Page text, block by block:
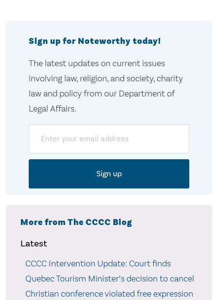
Sign up for Noteworthy today!
The latest updates on current issues
involving law, religion, and society, charity
law and policy from our Department of
Legal Affairs.
More from The CCCC Blog
Latest
CCCC Intervention Update: Court finds
Quebec Tourism Minister’s decision to cancel
Christian conference violated free expression